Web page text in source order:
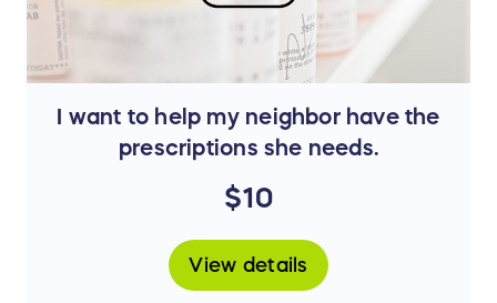
I want to help my neighbor have the
prescriptions she needs.
$10
View details